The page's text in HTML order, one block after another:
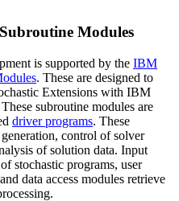
Modules
is supported by the IBM
. These are designed to
Extensions with IBM
subroutine modules are
driver programs. These
control of solver
of solution data. Input
stochastic programs, user
data access modules retrieve